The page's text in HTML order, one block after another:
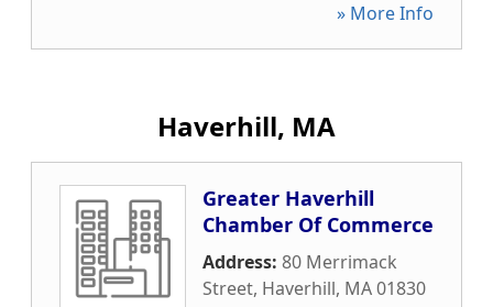
» More Info
Haverhill, MA
Greater Haverhill
Chamber Of Commerce
Address: 80 Merrimack
Street, Haverhill, MA01830